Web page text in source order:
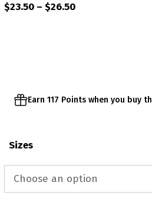
$23.50 – $26.50Price
Earn 117 Points when you buy
Sizes